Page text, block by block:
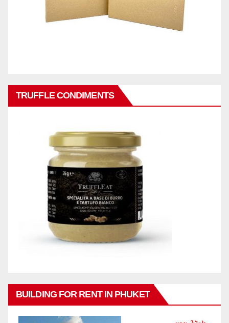
TRUFFLE CONDIMENTS
BUILDING FOR RENT IN PHUKET